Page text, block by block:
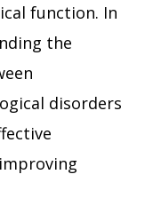
function. In
the
disorders